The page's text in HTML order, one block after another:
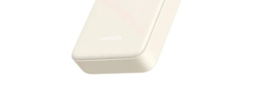
USB
C
Cable